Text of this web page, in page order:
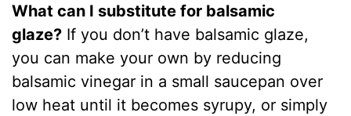
What can I substitute for balsamic
glaze? If you don’t have balsamic glaze,
you can make your own by reducing
balsamic vinegar in a small saucepan over
low heat until it becomes syrupy, or simply